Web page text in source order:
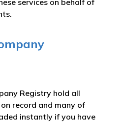
Registry hold all
on record and many of
instantly if you have